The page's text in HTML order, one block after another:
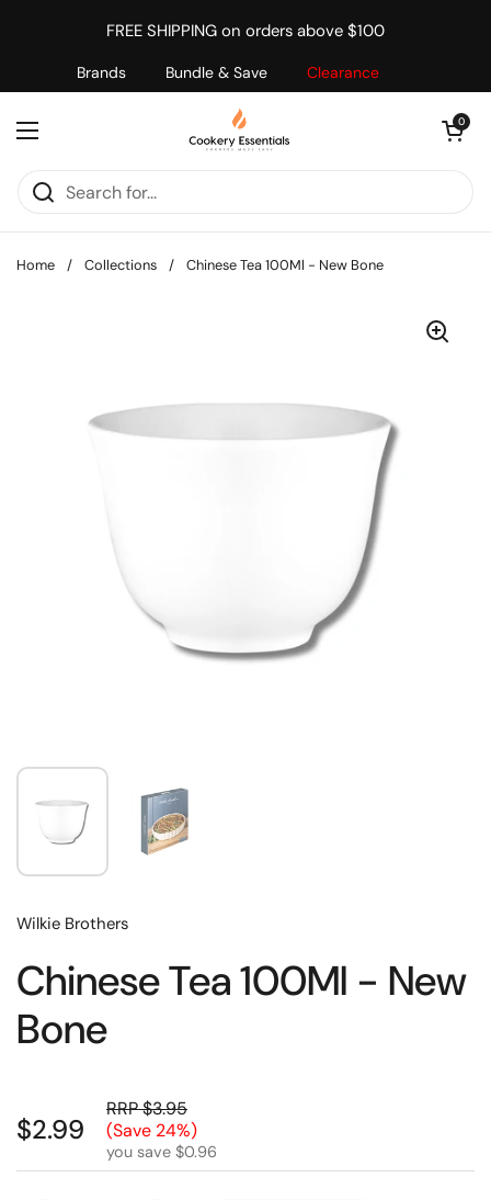
Brands Bundle & Save Clearance
FREE SHIPPING on orders above $100
Open menu
Open cart
0
Home / Collections / Chinese Tea 100Ml - New Bone
Wilkie Brothers
Chinese Tea 100Ml - New
Bone
$2.99
RRP $3.95
(Save 24%)
you save $0.96